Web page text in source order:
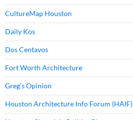
CultureMap Houston
Daily Kos
Dos Centavos
Fort Worth Architecture
Greg's Opinion
Houston Architecture Info Forum (HAIF)